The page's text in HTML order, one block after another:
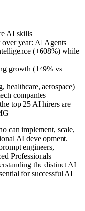
AI skills
over year: AI Agents
(+608%) while
growth (149% vs
healthcare, aerospace)
companies
top 25 AI hirers are
can implement, scale,
AI development.
engineers,
Professionals
the distinct AI
for successful AI